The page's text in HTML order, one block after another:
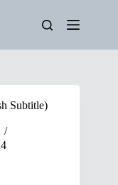
Subtitle)